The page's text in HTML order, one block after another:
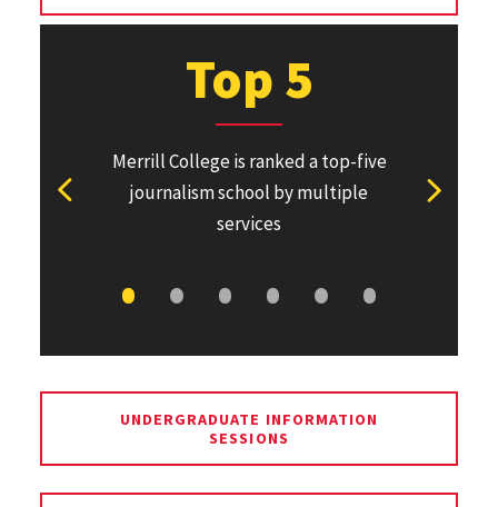
Top 5
Merrill College is ranked a top-five
journalism school by multiple
services
won or
View previous stat View
UNDERGRADUATE INFORMATION
SESSIONS